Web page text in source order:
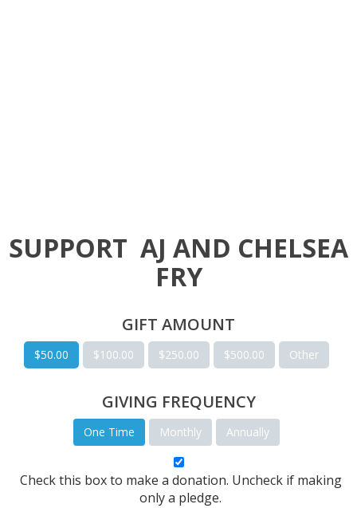
SUPPORT AJ AND CHELSEA
FRY
GIFT AMOUNT
$50.00 $100.00 $250.00 $500.00 Other
GIVING FREQUENCY
One Time Monthly Annually
Check this box to make a donation. Uncheck if making
only a pledge.